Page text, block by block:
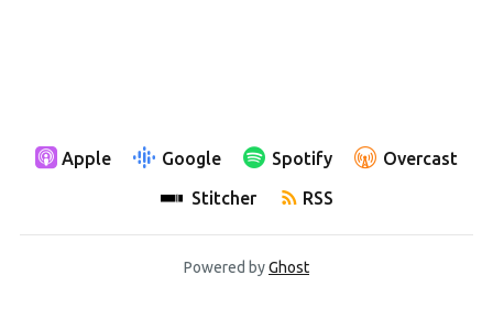
Apple Google Spotify
Overcast
Stitcher
RSS
Powered byGhost